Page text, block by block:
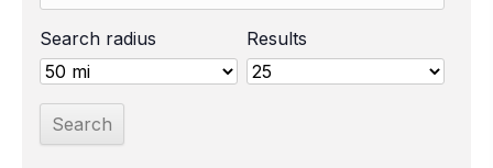
Search radius Results